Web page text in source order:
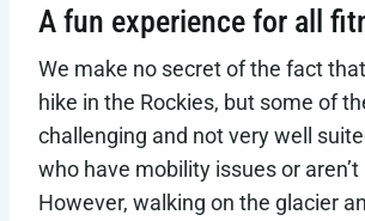
A fun experience for all
We make no secret of the fact
hike in the Rockies, but some of
challenging and not very well
who have mobility issues or
However, walking on the glacier